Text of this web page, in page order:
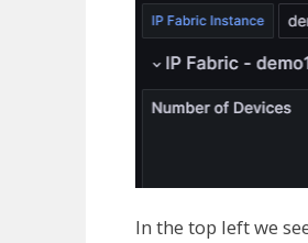
In the top left we